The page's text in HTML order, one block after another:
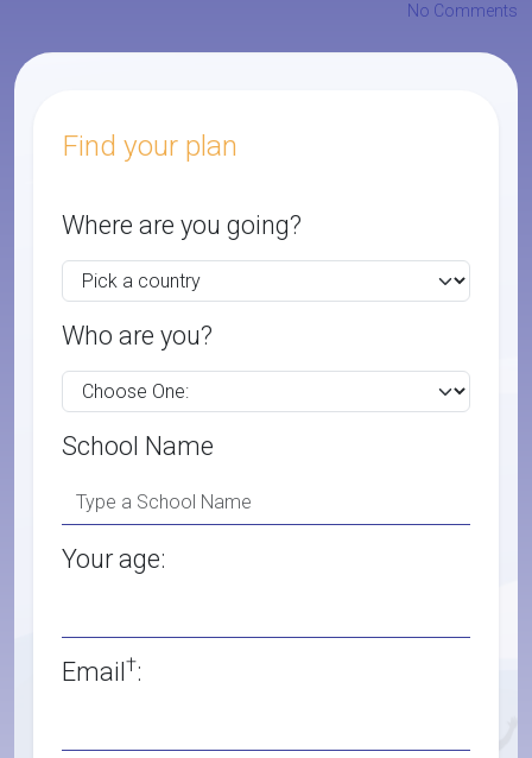
No Comments
Find your plan
Where are you going?
Who are you?
School Name
Your age:
Email†: